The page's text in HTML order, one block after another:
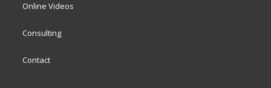
Online Videos
Consulting
Contact